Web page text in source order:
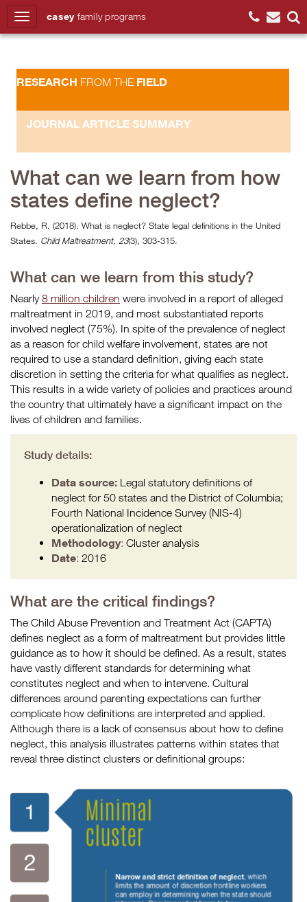
casey family programs
RESEARCH FROM THE FIELD
JOURNAL ARTICLE SUMMARY
What can we learn from how
states define neglect?
Rebbe, R. (2018). What is neglect? State legal definitions in the United
States. Child Maltreatment, 23(3), 303-315.
What can we learn from this study?
Nearly8 million children were involved in a report of alleged
maltreatment in 2019, and most substantiated reports
involved neglect (75%). In spite of the prevalence of neglect
as a reason for child welfare involvement, states are not
required to use a standard definition, giving each state
discretion in setting the criteria for what qualifies as neglect.
This results in a wide variety of policies and practices around
the country that ultimately have a significant impact on the
lives of children and families.
Study details:
Data source: Legal statutory definitions of
neglect for 50 states and the District of Columbia;
Fourth National Incidence Survey (NIS-4)
operationalization of neglect
Methodology: Cluster analysis
Date: 2016
What are the critical findings?
The Child Abuse Prevention and Treatment Act (CAPTA)
defines neglect as a form of maltreatment but provides little
guidance as to how it should be defined. As a result, states
have vastly different standards for determining what
constitutes neglect and when to intervene. Cultural
differences around parenting expectations can further
complicate how definitions are interpreted and applied.
Although there is a lack of consensus about how to define
neglect, this analysis illustrates patterns within states that
reveal three distinct clusters or definitional groups: